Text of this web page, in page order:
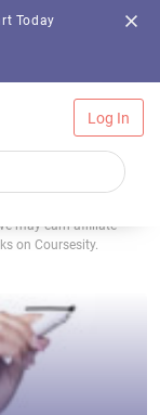
Today
Log In
may earn affiliate
on Coursesity.